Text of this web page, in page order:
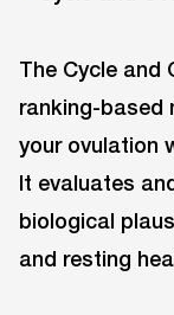
The Cycle and
ranking-based
your ovulation
It evaluates
biological
and resting